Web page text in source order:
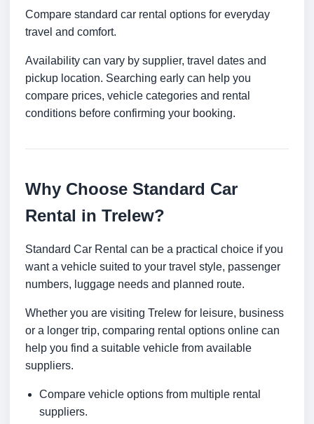
Compare standard car rental options for everyday
travel and comfort.
Availability can vary by supplier, travel dates and
pickup location. Searching early can help you
compare prices, vehicle categories and rental
conditions before confirming your booking.
Why Choose Standard Car
Rental in Trelew?
Standard Car Rental can be a practical choice if you
want a vehicle suited to your travel style, passenger
numbers, luggage needs and planned route.
Whether you are visiting Trelew for leisure, business
or a longer trip, comparing rental options online can
help you find a suitable vehicle from available
suppliers.
Compare vehicle options from multiple rental
suppliers.